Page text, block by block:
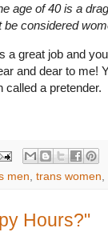
age of 40 is a
be considered
a great job and
and dear to me!
called a pretender.
men, trans women,
Hours?"